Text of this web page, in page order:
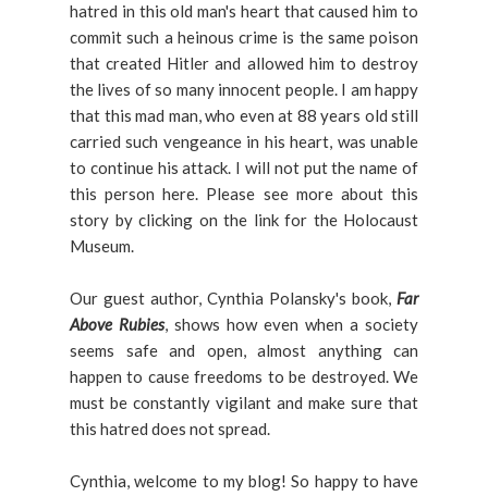
hatred in this old man's heart that caused him to
commit such a heinous crime is the same poison
that created Hitler and allowed him to destroy
the lives of so many innocent people. I am happy
that this mad man, who even at 88 years old still
carried such vengeance in his heart, was unable
to continue his attack. I will not put the name of
this person here. Please see more about this
story by clicking on the link for the Holocaust
Museum.
Our guest author, Cynthia Polansky's book, Far
Above Rubies, shows how even when a society
seems safe and open, almost anything can
happen to cause freedoms to be destroyed. We
must be constantly vigilant and make sure that
this hatred does not spread.
Cynthia, welcome to my blog! So happy to have